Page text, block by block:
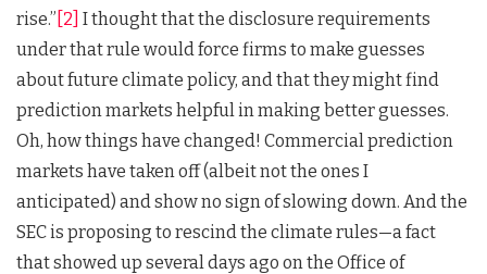
rise.” [2] I thought that the disclosure requirements
under that rule would force firms to make guesses
about future climate policy, and that they might find
prediction markets helpful in making better guesses.
Oh, how things have changed! Commercial prediction
markets have taken off (albeit not the ones I
anticipated) and show no sign of slowing down. And the
SEC is proposing to rescind the climate rules—a fact
that showed up several days ago on the Office of